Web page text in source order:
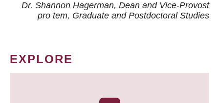
Dr. Shannon Hagerman, Dean and Vice-Provost
pro tem, Graduate and Postdoctoral Studies
EXPLORE